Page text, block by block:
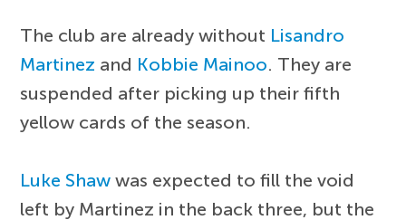
The club are already without Lisandro
Martinez and Kobbie Mainoo. They are
suspended after picking up their fifth
yellow cards of the season.
Luke Shaw was expected to fill the void
left by Martinez in the back three, but the